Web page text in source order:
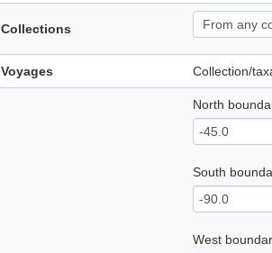
Collections
Voyages Collection/
North
South
West